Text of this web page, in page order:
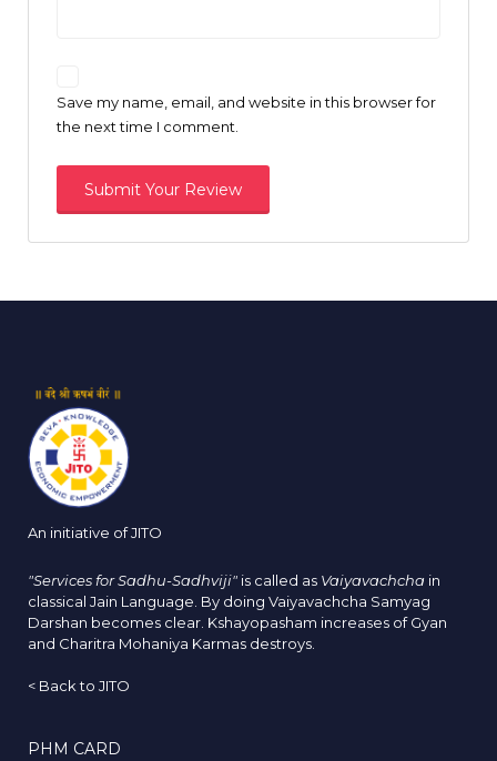
Save my name, email, and website in this browser for
the next time I comment.
An initiative of JITO
"Services for Sadhu-Sadhviji" is called as Vaiyavachcha in
classical Jain Language. By doing Vaiyavachcha Samyag
Darshan becomes clear. Kshayopasham increases of Gyan
and Charitra Mohaniya Karmas destroys.
< Back to JITO
PHM CARD